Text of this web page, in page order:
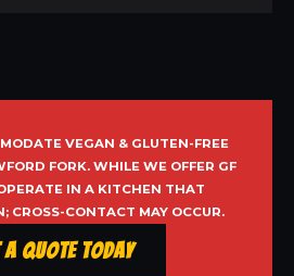
VEGAN & GLUTEN-FREE
FORK. WHILE WE OFFER GF
IN A KITCHEN THAT
CROSS-CONTACT MAY OCCUR.
a Quote Today